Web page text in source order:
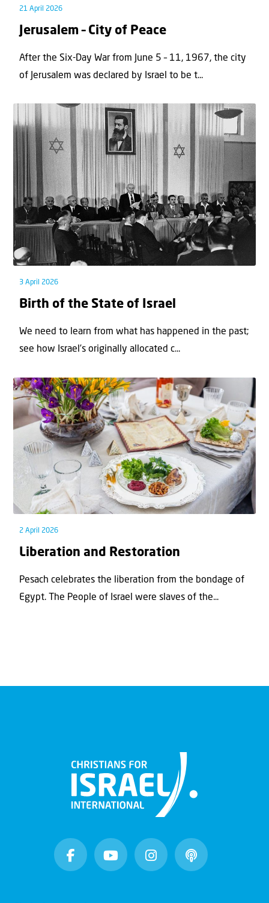
21 April 2026
Jerusalem – City of Peace
After the Six-Day War from June 5 – 11, 1967, the city
of Jerusalem was declared by Israel to be t...
3 April 2026
Birth of the State of Israel
We need to learn from what has happened in the past;
see how Israel’s originally allocated c...
2 April 2026
Liberation and Restoration
Pesach celebrates the liberation from the bondage of
Egypt. The People of Israel were slaves of the...